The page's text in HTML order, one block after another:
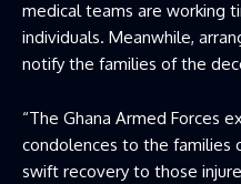
medical teams are working
individuals. Meanwhile,
notify the families of the
“The Ghana Armed Forces
condolences to the families
swift recovery to those